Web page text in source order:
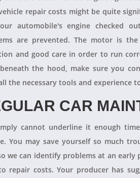
repair costs might be quite
automobile's engine checked
are prevented. The motor is
and good care in order to run
the hood, make sure you
the necessary tools and experience
CAR
cannot underline it enough
You may save yourself so much
we can identify problems at an
repair costs. Your producer has